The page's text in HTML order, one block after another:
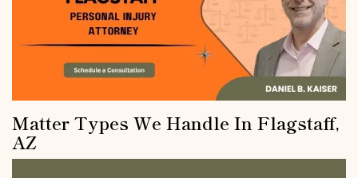
Matter Types We Handle In Flagstaff,
AZ